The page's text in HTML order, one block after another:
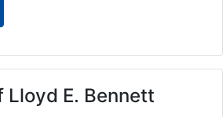
Lloyd E. Bennett